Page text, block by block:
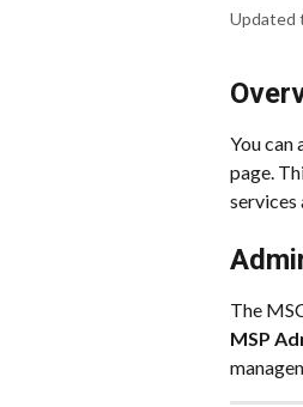
Updated
You can
page.
services
The
MSP